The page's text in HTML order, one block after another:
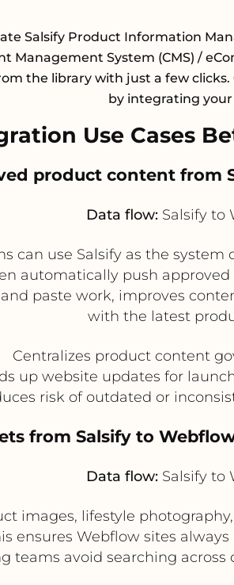
Salsify Product Information
Management System (CMS) /
the library with just a few
by integrating your
Use Cases
product content from
Data flow:Salsify to
can use Salsify as the
automatically push
paste work, improves
with the latest
Centralizes product content
up website updates for
risk of outdated or
from Salsify to
Data flow:Salsify to
images, lifestyle
ensures Webflow sites
teams avoid searching across